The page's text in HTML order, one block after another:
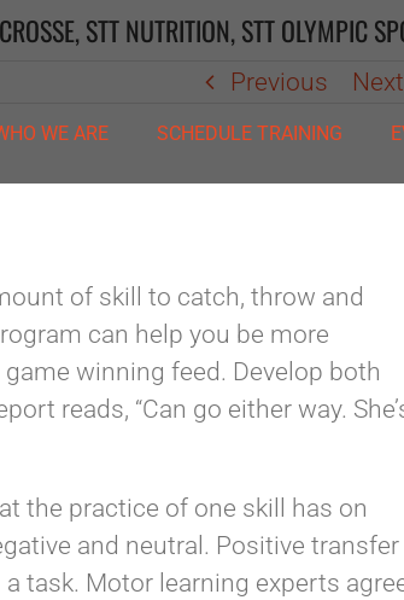
WE ARE SCHEDULE TRAINING
,STT NUTRITION,STT OLYMPIC
Previous Next
of skill to catch, throw and
can help you be more
winning feed. Develop both
reads, “Can go either way.
the practice of one skill has on
and neutral. Positive transfer
task. Motor learning experts